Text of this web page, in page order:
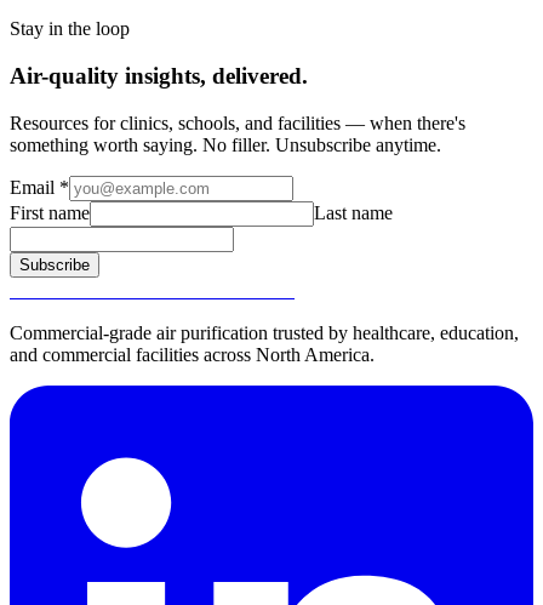
Stay in the loop
Air-quality insights, delivered.
Resources for clinics, schools, and facilities — when there's
something worth saying. No filler. Unsubscribe anytime.
Email *
First name
Last name
Subscribe
Commercial-grade air purification trusted by healthcare, education,
and commercial facilities across North America.